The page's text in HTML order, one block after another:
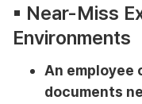
▪︎ Near-Miss
Environments
An employee
documents